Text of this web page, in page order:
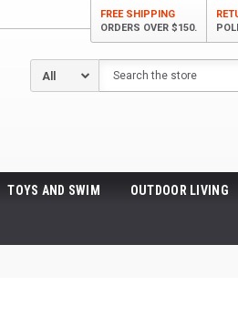
FREE SHIPPING
ORDERS OVER $150.
Search
TOYS AND SWIM OUTDOOR LIVING